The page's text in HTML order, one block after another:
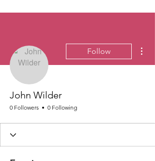
Follow
John Wilder
0 Followers 0 Following